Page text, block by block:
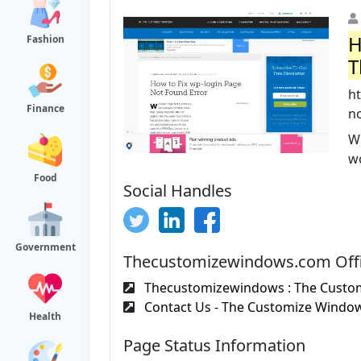
Fashion
Finance
Food
Government
Health
Social Handles
Thecustomizewindows.com
Thecustomizewindows : The
Contact Us - The Customize
Page Status Information